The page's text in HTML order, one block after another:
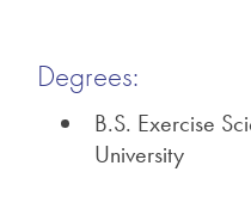
Degrees:
B.S. Exercise
University